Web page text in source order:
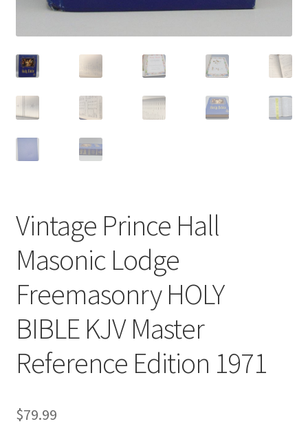
Vintage Prince Hall
Masonic Lodge
Freemasonry HOLY
BIBLE KJV Master
Reference Edition 1971
$79.99